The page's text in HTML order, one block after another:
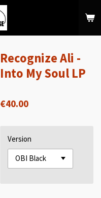
Recognize Ali -
Into My Soul LP
€40.00
Version